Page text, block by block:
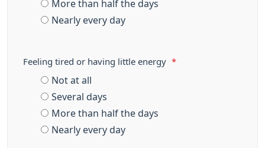
More than half the days
Nearly every day
Feeling tired or having little energy *
Not at all
Several days
More than half the days
Nearly every day